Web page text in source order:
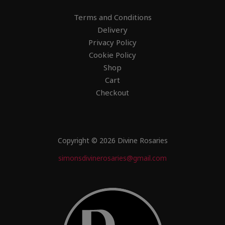
Terms and Conditions
Delivery
Privacy Policy
Cookie Policy
Shop
Cart
Checkout
Copyright © 2026 Divine Rosaries
simonsdivinerosaries@gmail.com